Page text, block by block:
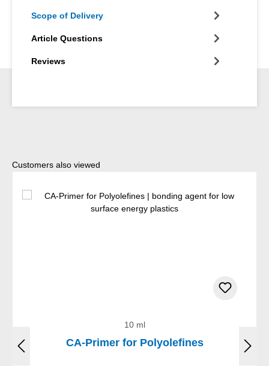
Scope of Delivery
Article Questions
Reviews
Skip product gallery
Customers also viewed
10 ml
CA-Primer for Polyolefines